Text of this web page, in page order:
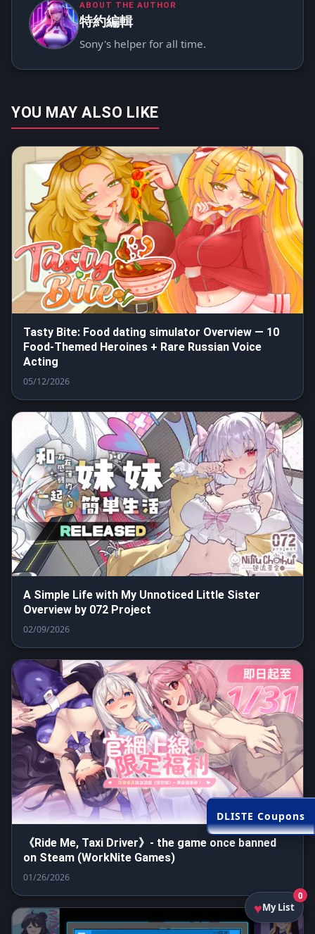
ABOUT THE AUTHOR
特約編輯
Sony's helper for all time.
YOU MAY ALSO LIKE
Tasty Bite: Food dating simulator Overview — 10
Food-Themed Heroines + Rare Russian Voice
Acting
05/12/2026
A Simple Life with My Unnoticed Little Sister
Overview by 072 Project
02/09/2026
《Ride Me, Taxi Driver》- the game once banned
on Steam (WorkNite Games)
01/26/2026
DLISTE Coupons
My List
0